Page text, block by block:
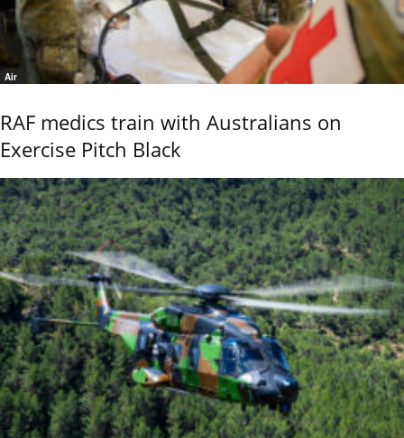
Air
RAF medics train with Australians on
Exercise Pitch Black